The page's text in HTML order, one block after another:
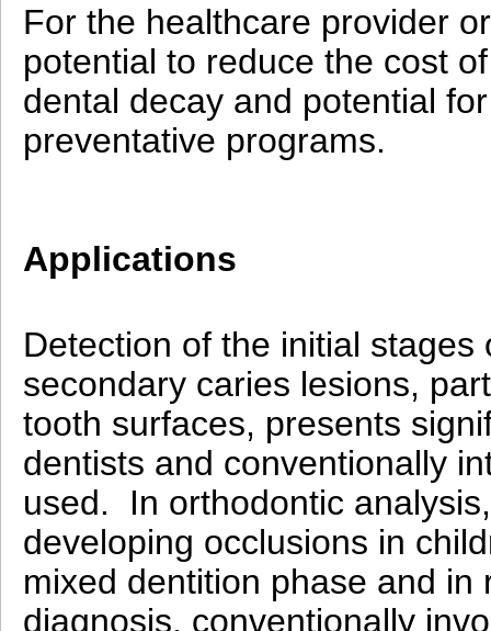
For the healthcare provider
potential to reduce the cost
dental decay and potential for
preventative programs.
Applications
Detection of the initial
secondary caries lesions,
tooth surfaces, presents
dentists and conventionally
used. In orthodontic
developing occlusions in
mixed dentition phase and in
diagnosis, conventionally